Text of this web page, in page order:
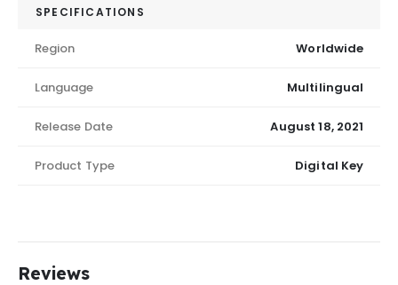
SPECIFICATIONS
Region Worldwide
Language Multilingual
Release Date August 18, 2021
Product Type Digital Key
Reviews